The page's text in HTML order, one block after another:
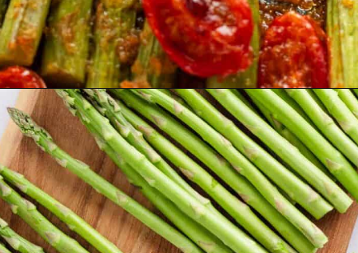
Opening https://theyummybowl.com/air-fryer-bacon-wrapped-chicken-breast?utm_source=discover&utm_medium=organic&utm_campaign=webstories